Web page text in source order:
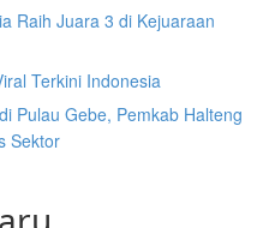
Raih Juara 3 di Kejuaraan
Terkini Indonesia
Pulau Gebe, Pemkab Halteng
Sektor